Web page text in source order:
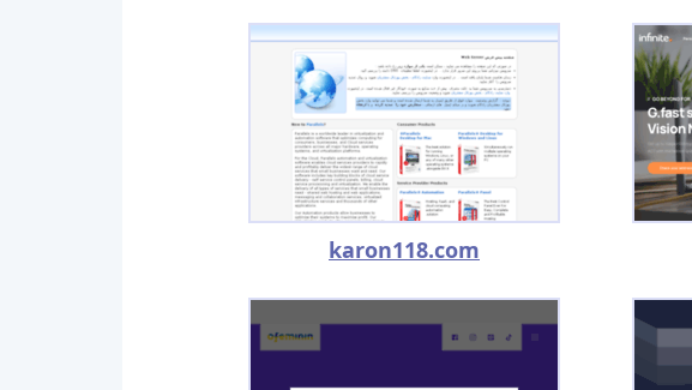
karon118.com